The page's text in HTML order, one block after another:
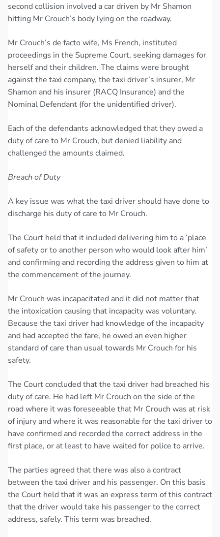
second collision involved a car driven by Mr Shamon
hitting Mr Crouch’s body lying on the roadway.
Mr Crouch’s de facto wife, Ms French, instituted
proceedings in the Supreme Court, seeking damages for
herself and their children. The claims were brought
against the taxi company, the taxi driver’s insurer, Mr
Shamon and his insurer (RACQ Insurance) and the
Nominal Defendant (for the unidentified driver).
Each of the defendants acknowledged that they owed a
duty of care to Mr Crouch, but denied liability and
challenged the amounts claimed.
Breach of Duty
A key issue was what the taxi driver should have done to
discharge his duty of care to Mr Crouch.
The Court held that it included delivering him to a ‘place
of safety or to another person who would look after him’
and confirming and recording the address given to him at
the commencement of the journey.
Mr Crouch was incapacitated and it did not matter that
the intoxication causing that incapacity was voluntary.
Because the taxi driver had knowledge of the incapacity
and had accepted the fare, he owed an even higher
standard of care than usual towards Mr Crouch for his
safety.
The Court concluded that the taxi driver had breached his
duty of care. He had left Mr Crouch on the side of the
road where it was foreseeable that Mr Crouch was at risk
of injury and where it was reasonable for the taxi driver to
have confirmed and recorded the correct address in the
first place, or at least to have waited for police to arrive.
The parties agreed that there was also a contract
between the taxi driver and his passenger. On this basis
the Court held that it was an express term of this contract
that the driver would take his passenger to the correct
address, safely. This term was breached.